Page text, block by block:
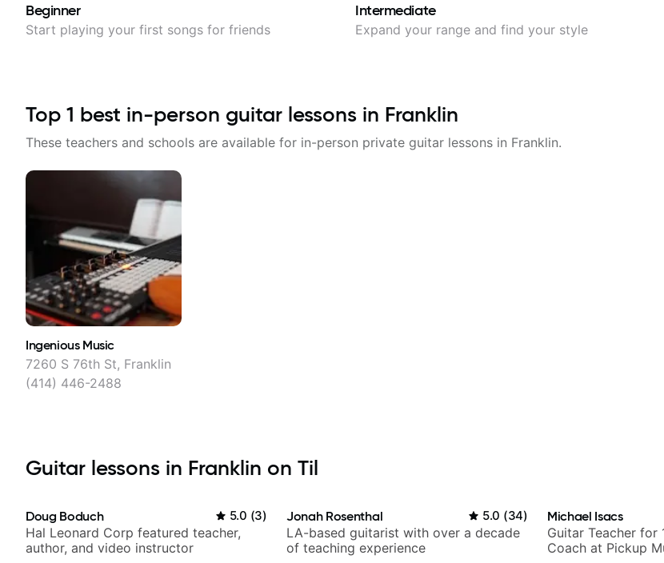
Beginner
Start playing your first songs for friends
Intermediate
Expand your range and find your style
Top 1 best in-person guitar lessons in Franklin
These teachers and schools are available for in-person private guitar lessons in Franklin.
Ingenious Music
7260 S 76th St, Franklin
(414) 446-2488
Guitar lessons in Franklin on Til
Doug Boduch 5.0 (3)
Hal Leonard Corp featured teacher,
author, and video instructor
Jonah Rosenthal 5.0 (34)
LA-based guitarist with over a decade
of teaching experience
Michael Isacs
Guitar Teacher for
Coach at Pickup